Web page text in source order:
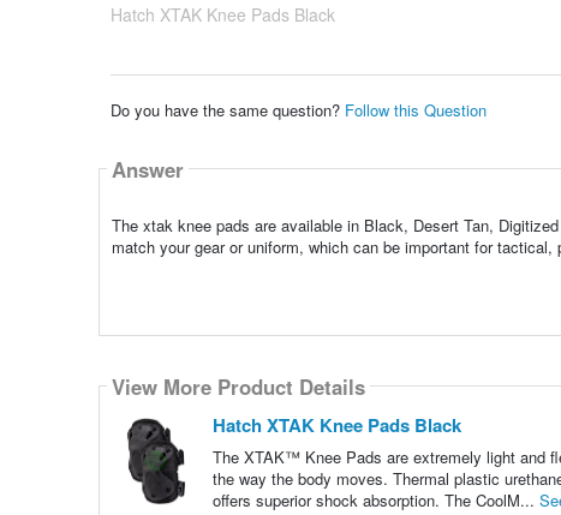
Hatch XTAK Knee Pads Black
Do you have the same question? Follow this Question
Answer
The xtak knee pads are available in Black, Desert Tan,
match your gear or uniform, which can be important for
View More Product Details
Hatch XTAK Knee Pads Black
The XTAK™ Knee Pads are extremely light and
the way the body moves. Thermal plastic
offers superior shock absorption. The CoolM...